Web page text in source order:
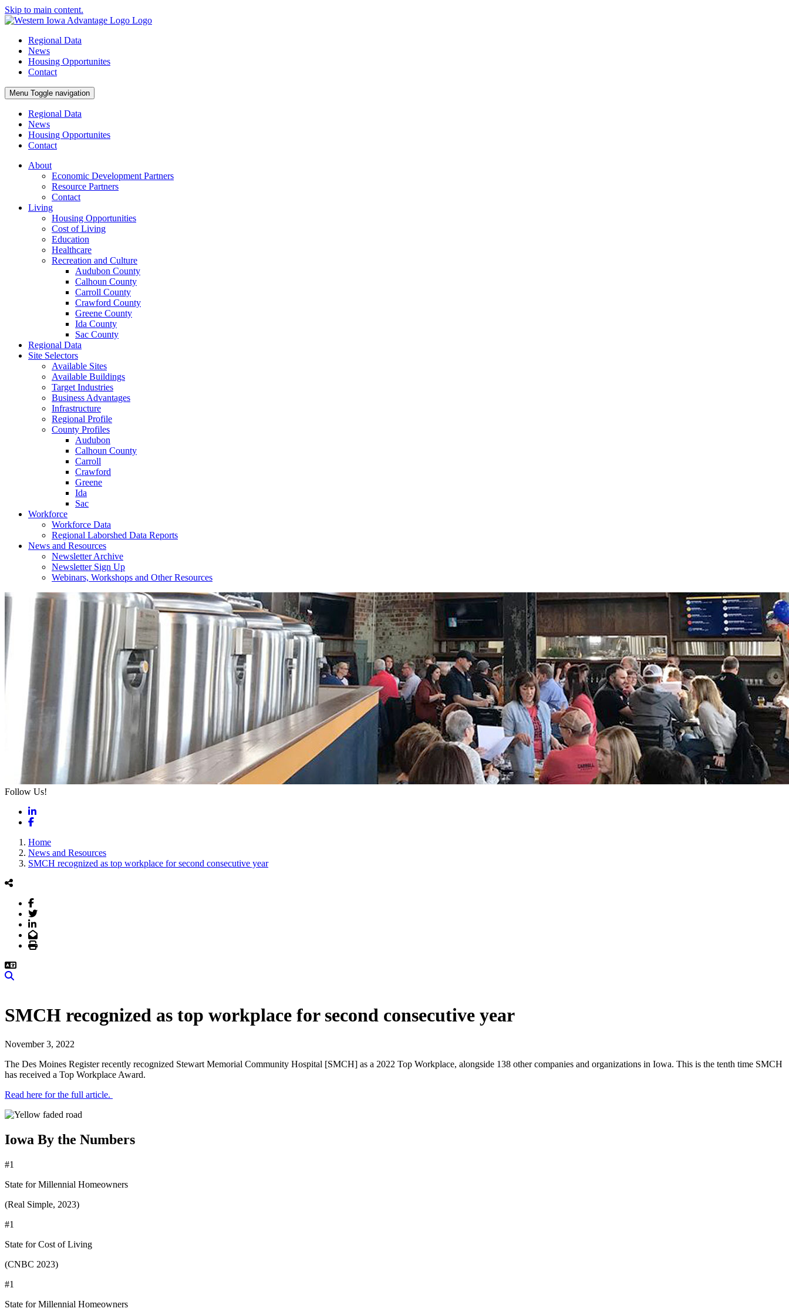
Skip to main content.
Regional Data
News
Housing Opportunites
Contact
Menu Toggle navigation
Regional Data
News
Housing Opportunites
Contact
About
Economic Development Partners
Resource Partners
Contact
Living
Housing Opportunities
Cost of Living
Education
Healthcare
Recreation and Culture
Audubon County
Calhoun County
Carroll County
Crawford County
Greene County
Ida County
Sac County
Regional Data
Site Selectors
Available Sites
Available Buildings
Target Industries
Business Advantages
Infrastructure
Regional Profile
County Profiles
Audubon
Calhoun County
Carroll
Crawford
Greene
Ida
Sac
Workforce
Workforce Data
Regional Laborshed Data Reports
News and Resources
Newsletter Archive
Newsletter Sign Up
Webinars, Workshops and Other Resources
Follow Us!
LinkedIn
Facebook
Home
News and Resources
SMCH recognized as top workplace for second consecutive year
Facebook
Twitter
LinkedIn
Email
Print
SMCH recognized as top workplace for second consecutive year
November 3, 2022
The Des Moines Register recently recognized Stewart Memorial Community Hospital [SMCH] as a 2022 Top Workplace, alongside 138 other companies and organizations in Iowa. This is the tenth time SMCH
has received a Top Workplace Award.
Read here for the full article.
Iowa By the Numbers
#1
State for Millennial Homeowners
(Real Simple, 2023)
#1
State for Cost of Living
(CNBC 2023)
#1
State for Millennial Homeowners